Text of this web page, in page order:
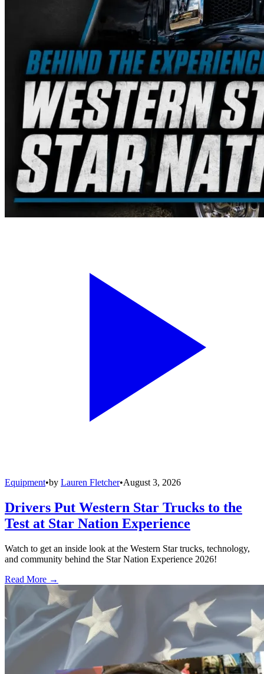
Equipment•by Lauren Fletcher•August 3, 2026
Drivers Put Western Star Trucks to the
Test at Star Nation Experience
Watch to get an inside look at the Western Star trucks, technology,
and community behind the Star Nation Experience 2026!
Read More →